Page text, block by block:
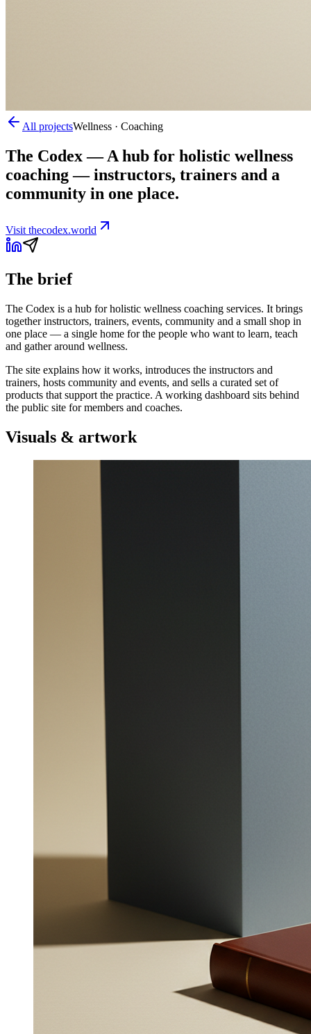
All projectsWellness · Coaching
The Codex—A hub for holistic wellness
coaching — instructors, trainers and a
community in one place.
Visit thecodex.world
The brief
The Codex is a hub for holistic wellness coaching services. It brings
together instructors, trainers, events, community and a small shop in
one place — a single home for the people who want to learn, teach
and gather around wellness.
The site explains how it works, introduces the instructors and
trainers, hosts community and events, and sells a curated set of
products that support the practice. A working dashboard sits behind
the public site for members and coaches.
Visuals & artwork